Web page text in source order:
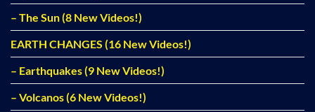
– The Sun (8 New Videos!)
EARTH CHANGES (16 New Videos!)
– Earthquakes (9 New Videos!)
– Volcanos (6 New Videos!)